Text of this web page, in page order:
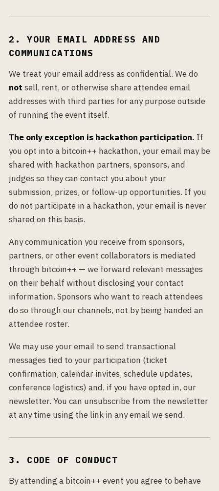
2. YOUR EMAIL ADDRESS AND
COMMUNICATIONS
We treat your email address as confidential. We do
not sell, rent, or otherwise share attendee email
addresses with third parties for any purpose outside
of running the event itself.
The only exception is hackathon participation. If
you opt into a bitcoin++ hackathon, your email may be
shared with hackathon partners, sponsors, and
judges so they can contact you about your
submission, prizes, or follow-up opportunities. If you
do not participate in a hackathon, your email is never
shared on this basis.
Any communication you receive from sponsors,
partners, or other event collaborators is mediated
through bitcoin++ — we forward relevant messages
on their behalf without disclosing your contact
information. Sponsors who want to reach attendees
do so through our channels, not by being handed an
attendee roster.
We may use your email to send transactional
messages tied to your participation (ticket
confirmation, calendar invites, schedule updates,
conference logistics) and, if you have opted in, our
newsletter. You can unsubscribe from the newsletter
at any time using the link in any email we send.
3. CODE OF CONDUCT
By attending a bitcoin++ event you agree to behave